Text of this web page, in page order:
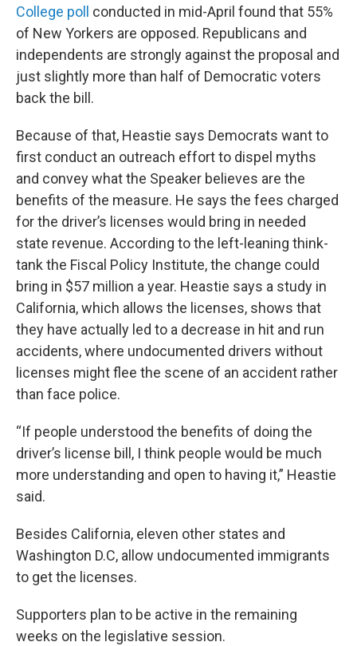
College poll
conducted in mid-April found that 55%
of New Yorkers are opposed. Republicans and
independents are strongly against the proposal and
just slightly more than half of Democratic voters
back the bill.
Because of that, Heastie says Democrats want to
first conduct an outreach effort to dispel myths
and convey what the Speaker believes are the
benefits of the measure. He says the fees charged
for the driver’s licenses would bring in needed
state revenue. According to the left-leaning think-
tank the Fiscal Policy Institute, the change could
bring in $57 million a year. Heastie says a study in
California, which allows the licenses, shows that
they have actually led to a decrease in hit and run
accidents, where undocumented drivers without
licenses might flee the scene of an accident rather
than face police.
“If people understood the benefits of doing the
driver’s license bill, I think people would be much
more understanding and open to having it,” Heastie
said.
Besides California, eleven other states and
Washington D.C, allow undocumented immigrants
to get the licenses.
Supporters plan to be active in the remaining
weeks on the legislative session.